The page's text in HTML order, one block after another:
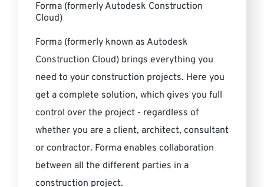
Forma (formerly Autodesk Construction
Cloud)
Forma (formerly known as Autodesk
Construction Cloud) brings everything you
need to your construction projects. Here you
get a complete solution, which gives you full
control over the project - regardless of
whether you are a client, architect, consultant
or contractor. Forma enables collaboration
between all the different parties in a
construction project.